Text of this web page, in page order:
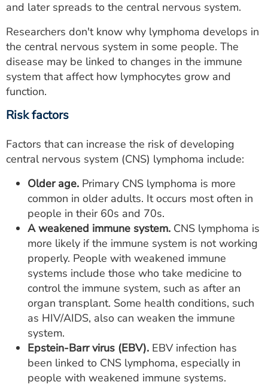
and later spreads to the central nervous system.
Researchers don't know why lymphoma develops in
the central nervous system in some people. The
disease may be linked to changes in the immune
system that affect how lymphocytes grow and
function.
Risk factors
Factors that can increase the risk of developing
central nervous system (CNS) lymphoma include:
Older age. Primary CNS lymphoma is more
common in older adults. It occurs most often in
people in their 60s and 70s.
A weakened immune system. CNS lymphoma is
more likely if the immune system is not working
properly. People with weakened immune
systems include those who take medicine to
control the immune system, such as after an
organ transplant. Some health conditions, such
as HIV/AIDS, also can weaken the immune
system.
Epstein-Barr virus (EBV). EBV infection has
been linked to CNS lymphoma, especially in
people with weakened immune systems.